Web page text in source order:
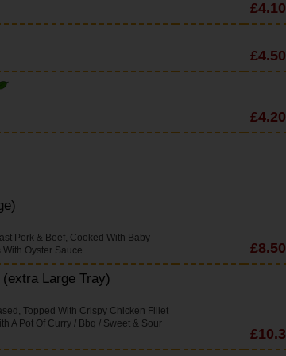
£4.10
£4.50
£4.20
Pork & Beef, Cooked With Baby
Oyster Sauce
£8.50
Large Tray)
Topped With Crispy Chicken Fillet
A Pot Of Curry / Bbq / Sweet & Sour